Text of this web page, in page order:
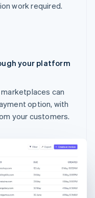
work required.
your platform
can
option, with
your customers.